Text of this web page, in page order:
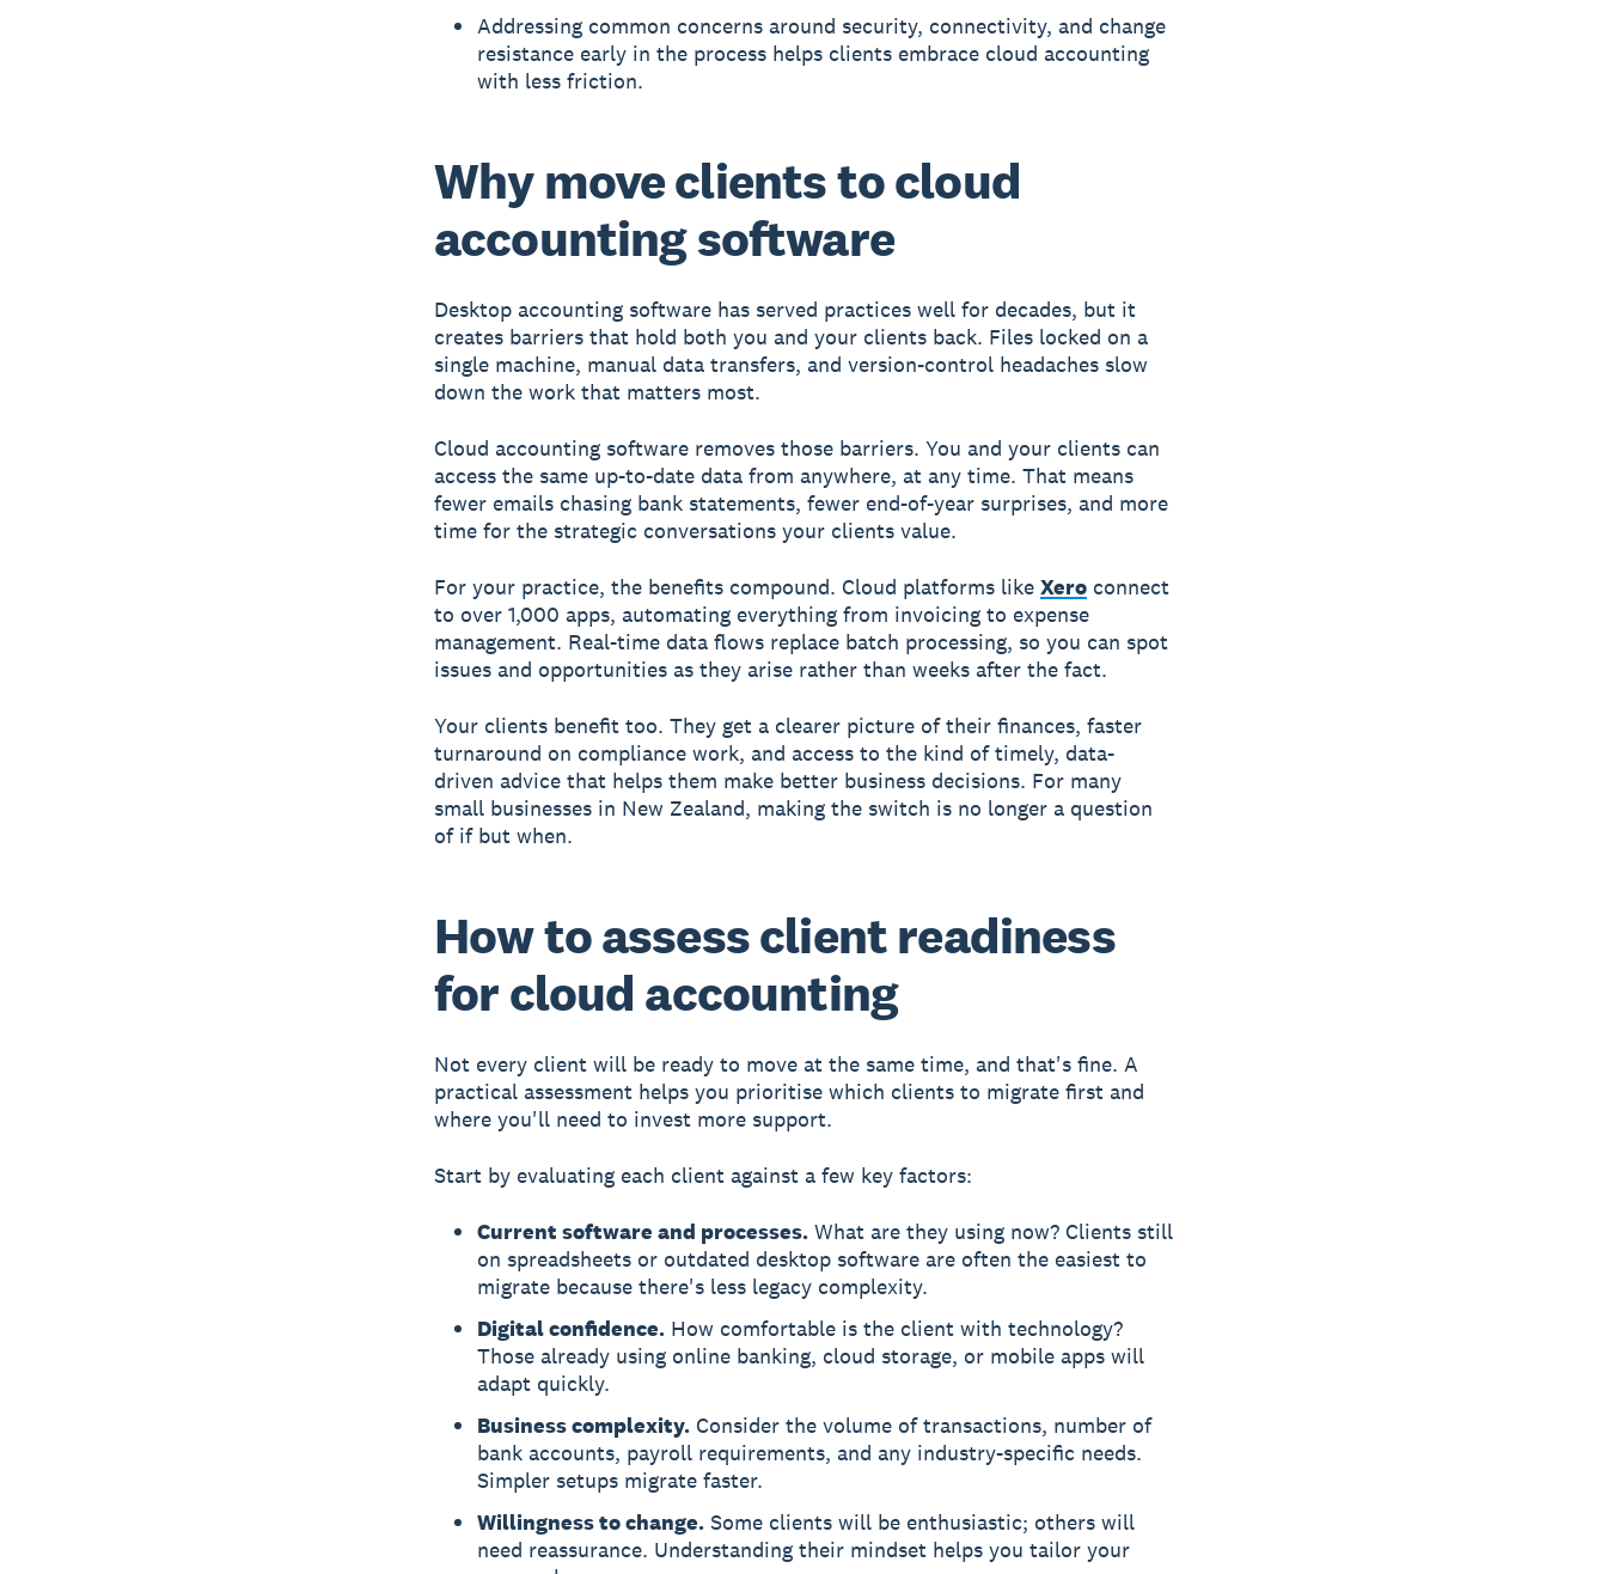
Addressing common concerns around security, connectivity, and change
resistance early in the process helps clients embrace cloud accounting
with less friction.
Why move clients to cloud
accounting software
Desktop accounting software has served practices well for decades, but it
creates barriers that hold both you and your clients back. Files locked on a
single machine, manual data transfers, and version-control headaches slow
down the work that matters most.
Cloud accounting software removes those barriers. You and your clients can
access the same up-to-date data from anywhere, at any time. That means
fewer emails chasing bank statements, fewer end-of-year surprises, and more
time for the strategic conversations your clients value.
For your practice, the benefits compound. Cloud platforms like Xeroconnect
to over 1,000 apps, automating everything from invoicing to expense
management. Real-time data flows replace batch processing, so you can spot
issues and opportunities as they arise rather than weeks after the fact.
Your clients benefit too. They get a clearer picture of their finances, faster
turnaround on compliance work, and access to the kind of timely, data-
driven advice that helps them make better business decisions. For many
small businesses in New Zealand, making the switch is no longer a question
of if but when.
How to assess client readiness
for cloud accounting
Not every client will be ready to move at the same time, and that's fine. A
practical assessment helps you prioritise which clients to migrate first and
where you'll need to invest more support.
Start by evaluating each client against a few key factors:
Current software and processes.What are they using now? Clients still
on spreadsheets or outdated desktop software are often the easiest to
migrate because there's less legacy complexity.
Digital confidence.How comfortable is the client with technology?
Those already using online banking, cloud storage, or mobile apps will
adapt quickly.
Business complexity.Consider the volume of transactions, number of
bank accounts, payroll requirements, and any industry-specific needs.
Simpler setups migrate faster.
Willingness to change.Some clients will be enthusiastic; others will
need reassurance. Understanding their mindset helps you tailor your